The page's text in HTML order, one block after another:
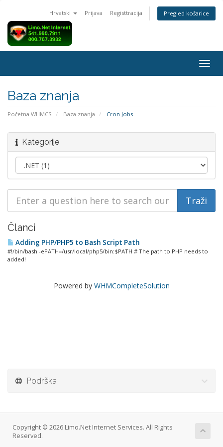
Hrvatski Prijava Registtracija Pregled košarice
Baza znanja
Početna WHMCS Baza znanja Cron Jobs
Kategorije
Članci
Adding PHP/PHP5 to Bash Script Path
#!/bin/bash -ePATH=/usr/local/php5/bin:$PATH # The path to PHP needs to
added!
Powered by WHMCompleteSolution
Podrška
Copyright © 2026 Limo.Net Internet Services. All Rights
Reserved.